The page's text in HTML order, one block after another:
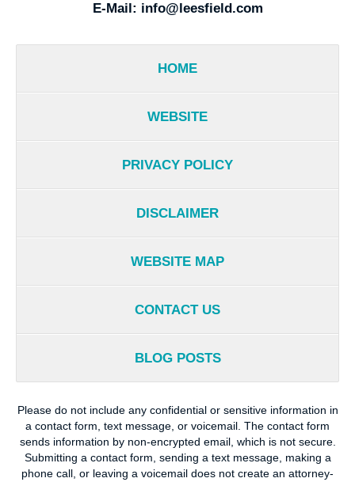
E-Mail: info@leesfield.com
HOME
WEBSITE
PRIVACY POLICY
DISCLAIMER
WEBSITE MAP
CONTACT US
BLOG POSTS
Please do not include any confidential or sensitive information in
a contact form, text message, or voicemail. The contact form
sends information by non-encrypted email, which is not secure.
Submitting a contact form, sending a text message, making a
phone call, or leaving a voicemail does not create an attorney-